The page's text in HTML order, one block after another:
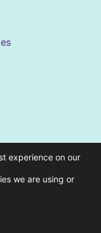
experience on our
we are using or